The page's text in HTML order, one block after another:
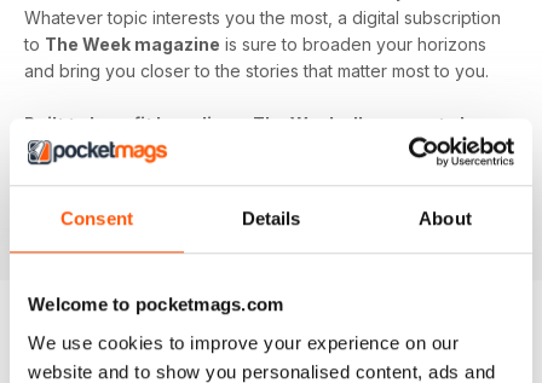
Consent Details About
Welcome to pocketmags.com
We use cookies to improve your experience on our
website and to show you personalised content, ads and
Whatever topic interests you the most, a digital subscription
to The Week magazine is sure to broaden your horizons
and bring you closer to the stories that matter most to you.
Built to benefit busy lives, The Week allows you to keep
in touch with the world's biggest issues without eating
device today!
BACK ISSUES View All